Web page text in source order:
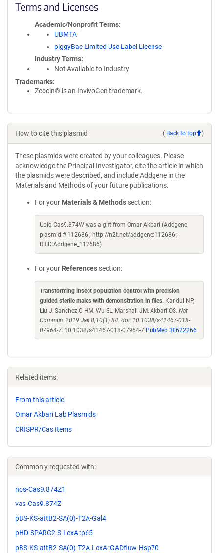
Terms and Licenses
Academic/Nonprofit Terms
UBMTA
piggyBac Limited Use Label License
Industry Terms
Not Available to Industry
Trademarks:
Zeocin® is an InvivoGen trademark.
How to cite this plasmid ( Back to top )
These plasmids were created by your colleagues. Please
acknowledge the Principal Investigator, cite the article in which
the plasmids were described, and include Addgene in the
Materials and Methods of your future publications.
For your Materials & Methods section:
Ubiq-Cas9.874W was a gift from Omar Akbari (Addgene
plasmid # 112686 ; http://n2t.net/addgene:112686 ;
RRID:Addgene_112686)
For your References section:
Transforming insect population control with precision
guided sterile males with demonstration in flies. Kandul NP,
Liu J, Sanchez C HM, Wu SL, Marshall JM, Akbari OS. Nat
Commun. 2019 Jan 8;10(1):84. doi: 10.1038/s41467-018-
07964-7. 10.1038/s41467-018-07964-7 PubMed 30622266
Related items:
From this article
Omar Akbari Lab Plasmids
CRISPR/Cas Items
Commonly requested with:
nos-Cas9.874Z1
vas-Cas9.874Z
pBS-KS-attB2-SA(0)-T2A-Gal4
pHD-SPARC2-S-LexA::p65
pBS-KS-attB2-SA(0)-T2A-LexA::GADfluw-Hsp70